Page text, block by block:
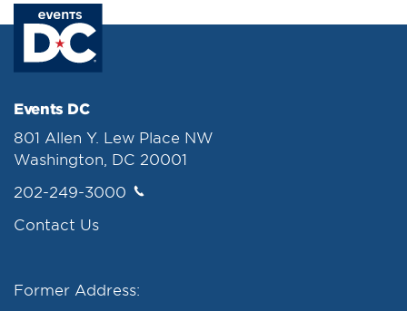
Events DC
801 Allen Y. Lew Place NW
Washington, DC 20001
202-249-3000
Contact Us
Former Address: